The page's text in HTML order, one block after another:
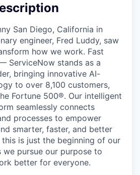
San Diego, California in
engineer, Fred Luddy, saw
how we work. Fast
ServiceNow stands as a
bringing innovative AI-
to over 8,100 customers,
Fortune 500®. Our intelligent
seamlessly connects
processes to empower
smarter, faster, and better
is just the beginning of our
we pursue our purpose to
better for everyone.